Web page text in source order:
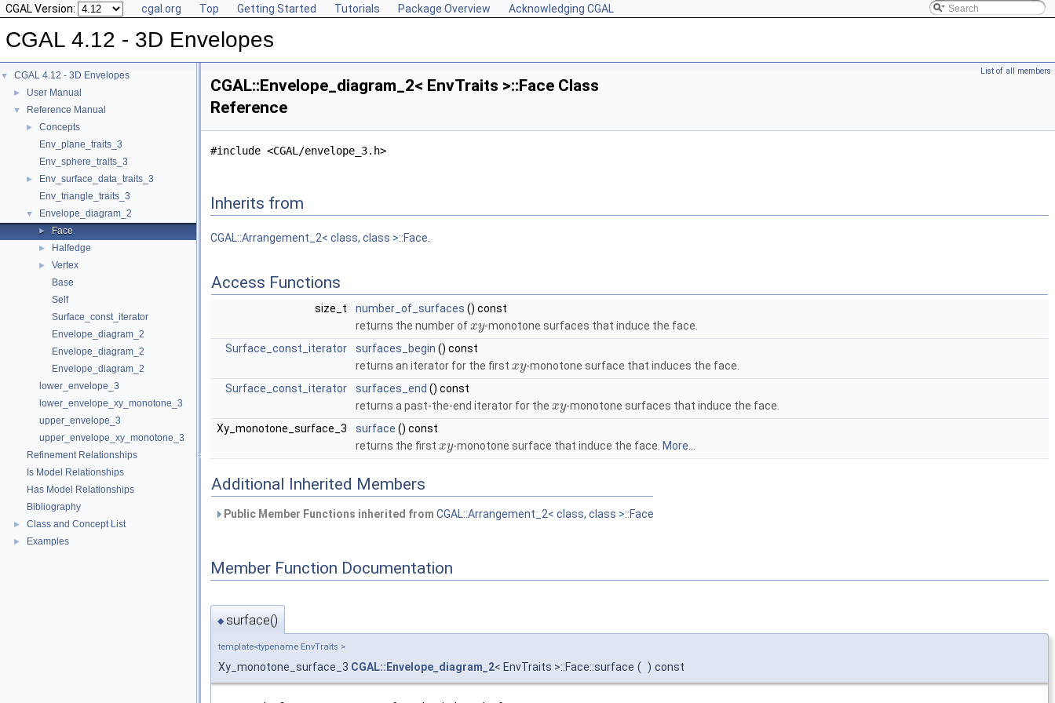
CGAL Version: cgal.org Top Getting Started Tutorials Package Overview Acknowledging CGAL
CGAL 4.12 - 3D Envelopes
▼ CGAL 4.12 - 3D Envelopes
► User Manual
▼ Reference Manual
►
Concepts
Env_plane_traits_3
Env_sphere_traits_3
►
Env_surface_data_traits_3
Env_triangle_traits_3
▼ Envelope_diagram_2
► Face
► Halfedge
►
Vertex
Base
Self
Surface_const_iterator
Envelope_diagram_2
Envelope_diagram_2
Envelope_diagram_2
lower_envelope_3
lower_envelope_xy_monotone_3
upper_envelope_3
upper_envelope_xy_monotone_3
Refinement Relationships
Is Model Relationships
Has Model Relationships
Bibliography
► Class and Concept List
► Examples
List of all members
CGAL::Envelope_diagram_2< EnvTraits >::Face Class
Reference
#include <CGAL/envelope_3.h>
Inherits from
CGAL::Arrangement_2< class, class >::Face
Access Functions
size_t number_of_surfaces () const
returns the number ofxy-monotone surfaces that induce the face.
Surface_const_iterator
surfaces_begin () const
returns an iterator for the first xy-monotone surface that induces the face.
Surface_const_iterator
surfaces_end () const
returns a past-the-end iterator for the xy-monotone surfaces that induce the face.
Xy_monotone_surface_3
surface () const
returns the first xy-monotone surface that induce the face. More...
Additional Inherited Members
Public Member Functions inherited from CGAL::Arrangement_2< class, class >::Face
Member Function Documentation
◆ surface()
template<typename EnvTraits >
Xy_monotone_surface_3 CGAL::Envelope_diagram_2< EnvTraits >::Face::surface ( ) const